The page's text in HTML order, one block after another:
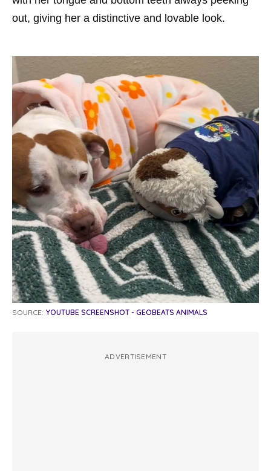
out, giving her a distinctive and lovable look.
SOURCE: YOUTUBE SCREENSHOT - GEOBEATS ANIMALS
ADVERTISEMENT